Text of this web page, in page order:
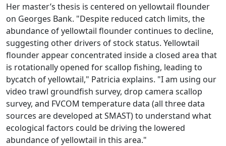
Her master’s thesis is centered on yellowtail flounder
on Georges Bank. "Despite reduced catch limits, the
abundance of yellowtail flounder continues to decline,
suggesting other drivers of stock status. Yellowtail
flounder appear concentrated inside a closed area that
is rotationally opened for scallop fishing, leading to
bycatch of yellowtail," Patricia explains. "I am using our
video trawl groundfish survey, drop camera scallop
survey, and FVCOM temperature data (all three data
sources are developed at SMAST) to understand what
ecological factors could be driving the lowered
abundance of yellowtail in this area."